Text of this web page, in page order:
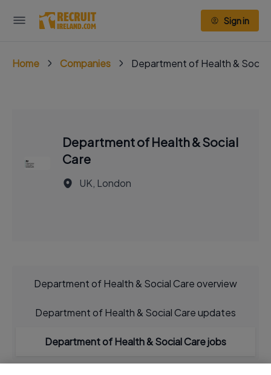
Sign in
Home Companies Department of Health & Social
Department of Health & Social
Care
UK, London
Department of Health & Social Care overview
Department of Health & Social Care updates
Department of Health & Social Care jobs